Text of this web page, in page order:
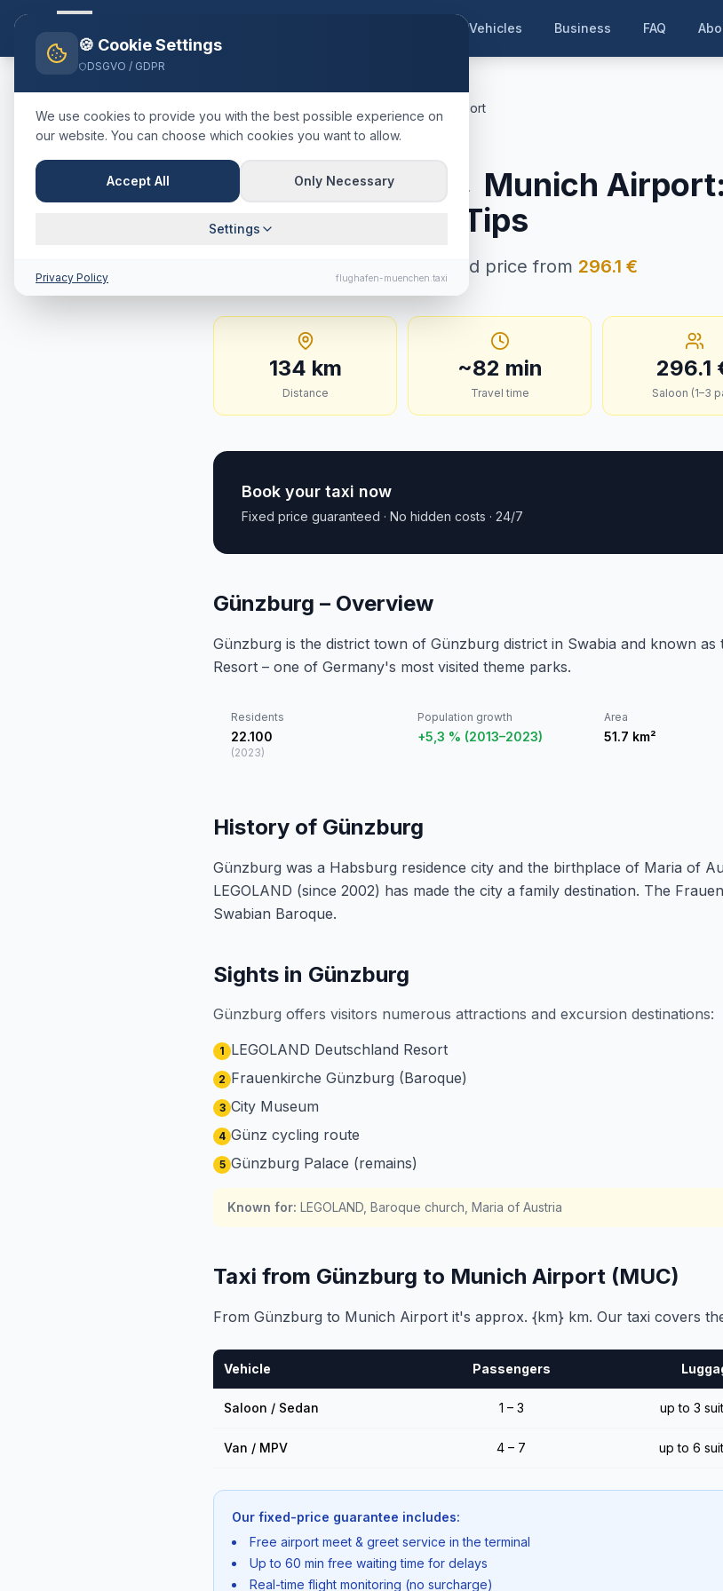
Our Vehicles Business FAQ
Home Blog Günzburg München Airport
Deutschland
Taxi Günzburg → Munich Airport:
Journey Time & Tips
134 km · approx. 82 min · Fixed price from 296.1 €
134 km
Distance
~82 min
Travel time
296.1
Saloon (1–3
Book your taxi now
Fixed price guaranteed · No hidden costs · 24/7
Günzburg – Overview
Günzburg is the district town of Günzburg district in Swabia and known as
Resort – one of Germany's most visited theme parks.
Residents
22.100
(2023)
Population growth
+5,3 % (2013–2023)
Area
51.7 km²
History of Günzburg
Günzburg was a Habsburg residence city and the birthplace of Maria of
LEGOLAND (since 2002) has made the city a family destination. The
Swabian Baroque.
Sights in Günzburg
Günzburg offers visitors numerous attractions and excursion destinations:
1 LEGOLAND Deutschland Resort
2 Frauenkirche Günzburg (Baroque)
3 City Museum
4 Günz cycling route
5 Günzburg Palace (remains)
Known for: LEGOLAND, Baroque church, Maria of Austria
Taxi from Günzburg to Munich Airport (MUC)
From Günzburg to Munich Airport it's approx. {km} km. Our taxi covers
Vehicle Passengers
Saloon / Sedan 1 – 3 up to 3
Van / MPV 4 – 7 up to 6
Our fixed-price guarantee includes:
Free airport meet & greet service in the terminal
Up to 60 min free waiting time for delays
Real-time flight monitoring (no surcharge)
🍪 Cookie Settings
DSGVO / GDPR
We use cookies to provide you with the best possible experience on
our website. You can choose which cookies you want to allow.
Accept All Only Necessary
Settings
Privacy Policy flughafen-muenchen.taxi